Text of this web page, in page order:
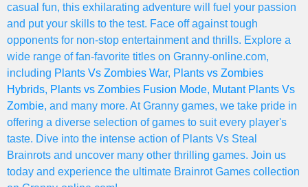
casual fun, this exhilarating adventure will fuel your passion
and put your skills to the test. Face off against tough
opponents for non-stop entertainment and thrills. Explore a
wide range of fan-favorite titles on Granny-online.com,
including Plants Vs Zombies War, Plants vs Zombies
Hybrids, Plants vs Zombies Fusion Mode, Mutant Plants Vs
Zombie, and many more. At Granny games, we take pride in
offering a diverse selection of games to suit every player's
taste. Dive into the intense action of Plants Vs Steal
Brainrots and uncover many other thrilling games. Join us
today and experience the ultimate Brainrot Games collection